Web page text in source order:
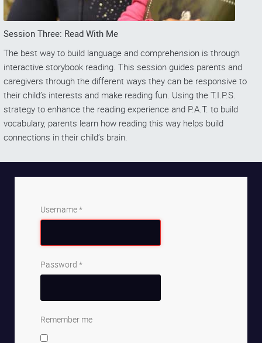
Session Three: Read With Me
The best way to build language and comprehension is through
interactive storybook reading. This session guides parents and
caregivers through the different ways they can be responsive to
their child’s interests and make reading fun. Using the T.I.P.S.
strategy to enhance the reading experience and P.A.T. to build
vocabulary, parents learn how reading this way helps build
connections in their child’s brain.
Username*
Password *
Remember me